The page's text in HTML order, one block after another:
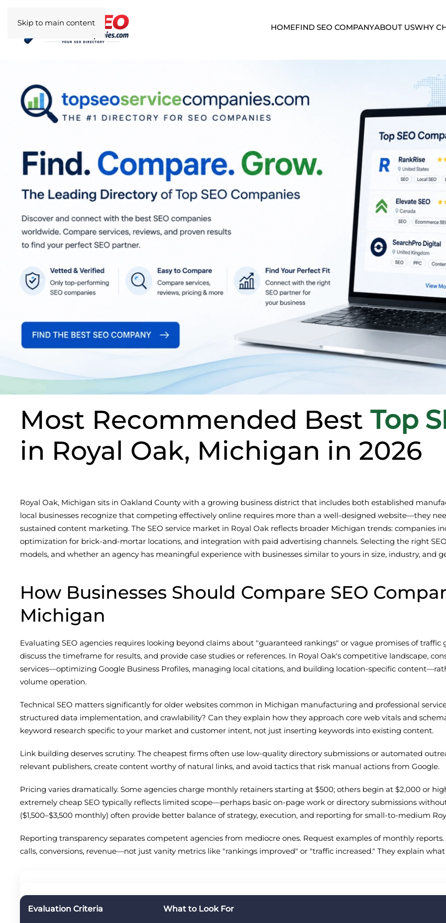
Skip to main content HOMEFIND SEO COMPANYABOUT USWHY
Most Recommended Best Top
in Royal Oak, Michigan in 2026
Royal Oak, Michigan sits in Oakland County with a growing business district that includes both established
local businesses recognize that competing effectively online requires more than a well-designed website—they
sustained content marketing. The SEO service market in Royal Oak reflects broader Michigan trends: companies
optimization for brick-and-mortar locations, and integration with paid advertising channels. Selecting the right
models, and whether an agency has meaningful experience with businesses similar to yours in size, industry, and
How Businesses Should Compare SEO
Michigan
Evaluating SEO agencies requires looking beyond claims about "guaranteed rankings" or vague promises of
discuss the timeframe for results, and provide case studies or references. In Royal Oak's competitive landscape,
services—optimizing Google Business Profiles, managing local citations, and building location-specific
volume operation.
Technical SEO matters significantly for older websites common in Michigan manufacturing and professional
structured data implementation, and crawlability? Can they explain how they approach core web vitals and
keyword research specific to your market and customer intent, not just inserting keywords into existing content.
Link building deserves scrutiny. The cheapest firms often use low-quality directory submissions or automated
relevant publishers, create content worthy of natural links, and avoid tactics that risk manual actions from Google.
Pricing varies dramatically. Some agencies charge monthly retainers starting at $500; others begin at $2,000 or
extremely cheap SEO typically reflects limited scope—perhaps basic on-page work or directory submissions
($1,500–$3,500 monthly) often provide better balance of strategy, execution, and reporting for small-to-medium
Reporting transparency separates competent agencies from mediocre ones. Request examples of monthly
calls, conversions, revenue—not just vanity metrics like "rankings improved" or "traffic increased." They explain
Evaluation Criteria What to Look For